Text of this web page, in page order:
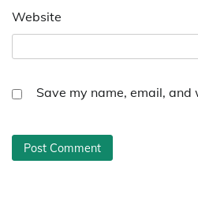
Website
Save my name, email,